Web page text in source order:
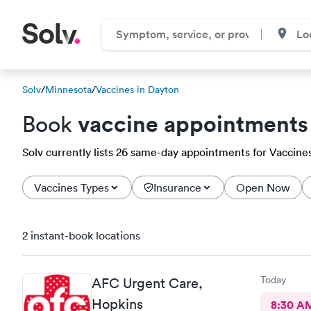
Solv/Minnesota/Vaccines in Dayton
Book vaccine
Solv currently lists 26 same-day appointments for
Vaccines Types Insurance Open Now
2 instant-book locations
AFC Urgent Care,
Hopkins
Today
8:30